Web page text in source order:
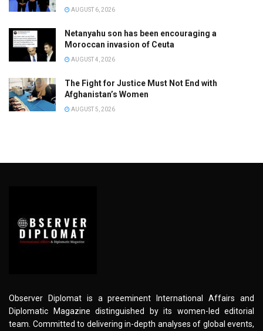
AUGUST 6, 2026
Netanyahu son has been encouraging a
Moroccan invasion of Ceuta
AUGUST 4, 2026
The Fight for Justice Must Not End with
Afghanistan’s Women
AUGUST 5, 2026
Observer Diplomat is a preeminent International Affairs and
Diplomatic Magazine distinguished by its women-led editorial
team. Committed to delivering in-depth analyses of global events,